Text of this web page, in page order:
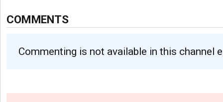
COMMENTS
Commenting is not available in this channel